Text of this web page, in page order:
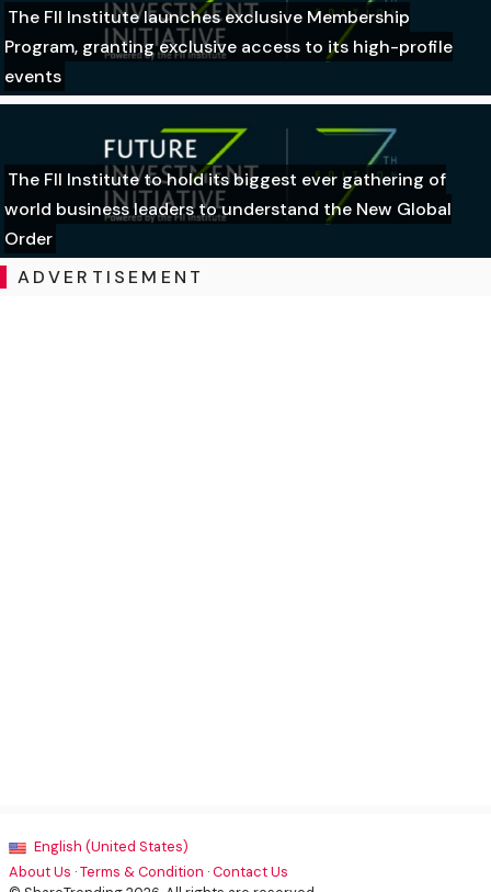
The FII Institute launches exclusive Membership
Program, granting exclusive access to its high-profile
events
The FII Institute to hold its biggest ever gathering of
world business leaders to understand the New Global
Order
ADVERTISEMENT
English (United States)
About Us ·Terms & Condition ·Contact Us